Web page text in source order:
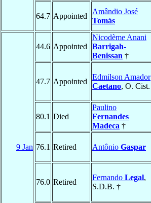
64.7 Appointed
Amândio José
Tomás
9 Jan
44.6 Appointed
Nicodème Anani
Barrigah-
Benissan †
47.7 Appointed
Edmilson Amador
Caetano, O. Cist.
80.1 Died
Paulino
Fernandes
Madeca †
76.1 Retired Antônio Gaspar
76.0 Retired
Fernando Legal,
S.D.B. †